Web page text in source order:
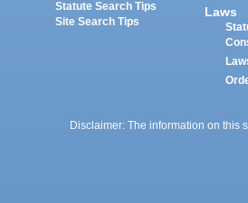
Statute Search Tips
Site Search Tips
Laws
Disclaimer: The information on this